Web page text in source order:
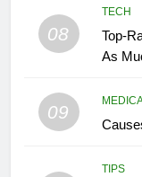
08
TECH
Top-
As
09
TIPS